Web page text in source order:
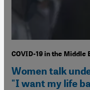
COVID-19 in the Middle
Women talk
"I want my life